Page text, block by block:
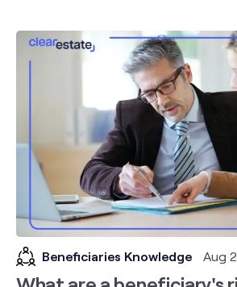
Beneficiaries Knowledge Aug